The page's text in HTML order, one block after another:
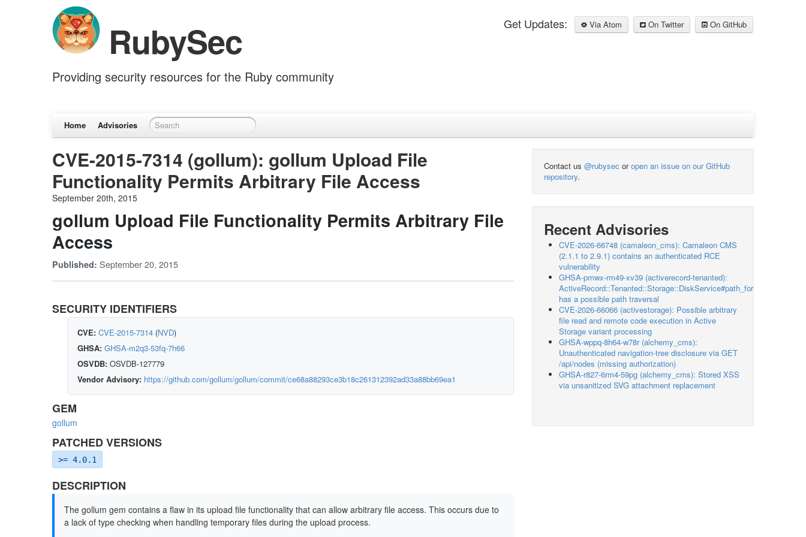
Get Updates: Via Atom On Twitter On GitHub
RubySec
Providing security resources for the Ruby community
Home Advisories
CVE-2015-7314 (gollum): gollum Upload File
Functionality Permits Arbitrary File Access
September 20th, 2015
gollum Upload File Functionality Permits Arbitrary File
Access
Published: September 20, 2015
SECURITY IDENTIFIERS
CVE: CVE-2015-7314 (NVD)
GHSA: GHSA-m2q3-53fq-7h66
OSVDB: OSVDB-127779
Vendor Advisory: https://github.com/gollum/gollum/commit/ce68a88293ce3b18c261312392ad33a88bb69ea1
GEM
gollum
PATCHED VERSIONS
>= 4.0.1
DESCRIPTION
The gollum gem contains a flaw in its upload file functionality that can allow arbitrary file access. This occurs due to
a lack of type checking when handling temporary files during the upload process.
Contact us @rubysec oropen an issue on our GitHub
repository.
Recent Advisories
CVE-2026-66748 (camaleon_cms): Camaleon CMS
(2.1.1 to 2.9.1) contains an authenticated RCE
vulnerability
GHSA-pmwx-rm49-xv39 (activerecord-tenanted):
ActiveRecord::Tenanted::Storage::DiskService#path_for
has a possible path traversal
CVE-2026-66066 (activestorage): Possible arbitrary
file read and remote code execution in Active
Storage variant processing
GHSA-wppq-8h64-w78r (alchemy_cms):
Unauthenticated navigation-tree disclosure via GET
/api/nodes (missing authorization)
GHSA-r827-6rm4-59pg (alchemy_cms): Stored XSS
via unsanitized SVG attachment replacement